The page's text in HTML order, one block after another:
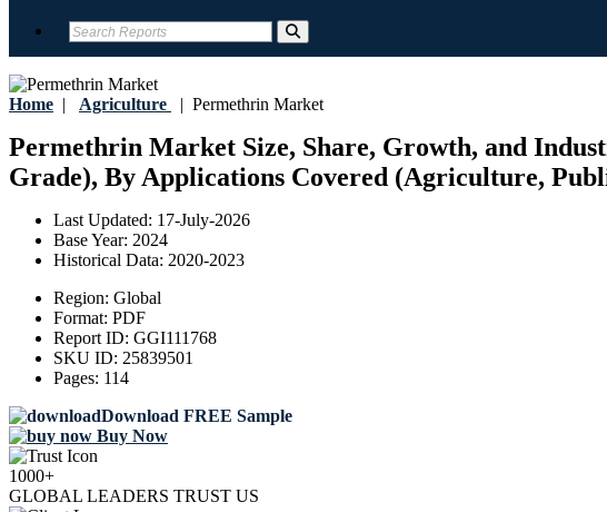
Home | Agriculture | Permethrin Market
Permethrin Market Size, Share, Growth, and
Grade), By Applications Covered (Agriculture,
Last Updated: 17-July-2026
Base Year: 2024
Historical Data: 2020-2023
Region: Global
Format: PDF
Report ID: GGI111768
SKU ID: 25839501
Pages: 114
Download FREE Sample
Buy Now
1000+
GLOBAL LEADERS TRUST US